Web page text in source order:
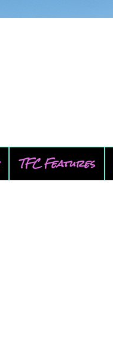
TFC Features